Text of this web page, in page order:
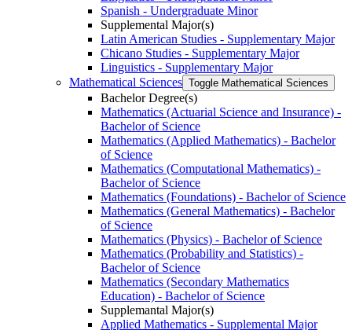
Spanish -​ Undergraduate Minor
Supplemental Major(s)
Latin American Studies -​ Supplementary Major
Chicano Studies -​ Supplementary Major
Linguistics -​ Supplementary Major
Mathematical Sciences Toggle Mathematical Sciences
Bachelor Degree(s)
Mathematics (Actuarial Science and Insurance) -​
Bachelor of Science
Mathematics (Applied Mathematics) -​ Bachelor
of Science
Mathematics (Computational Mathematics) -​
Bachelor of Science
Mathematics (Foundations) -​ Bachelor of Science
Mathematics (General Mathematics) -​ Bachelor
of Science
Mathematics (Physics) -​ Bachelor of Science
Mathematics (Probability and Statistics) -​
Bachelor of Science
Mathematics (Secondary Mathematics
Education) -​ Bachelor of Science
Supplemantal Major(s)
Applied Mathematics -​ Supplemental Major